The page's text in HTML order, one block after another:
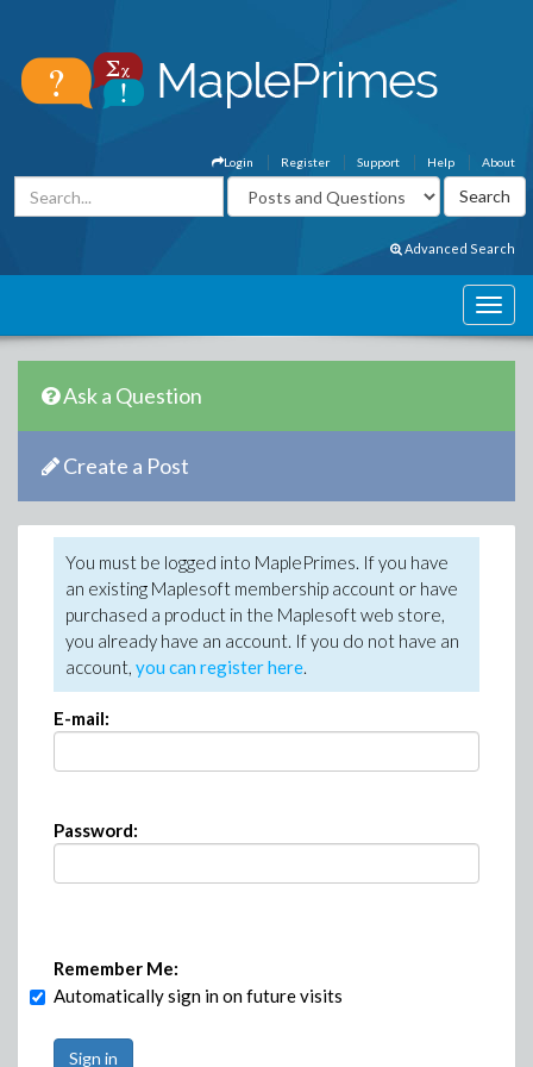
About
Help
Support
Register
Login
Advanced Search
Ask a Question
Create a Post
You must be logged into MaplePrimes. If you have
an existing Maplesoft membership account or have
purchased a product in the Maplesoft web store,
you already have an account. If you do not have an
account, you can register here.
E-mail:
Password:
Remember Me:
Automatically sign in on future visits